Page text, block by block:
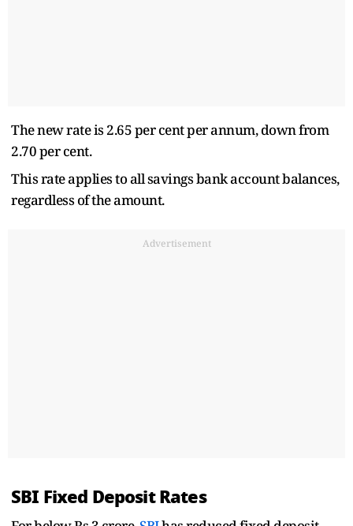
The new rate is 2.65 per cent per annum, down from
2.70 per cent.
This rate applies to all savings bank account balances,
regardless of the amount.
Advertisement
SBI Fixed Deposit Rates